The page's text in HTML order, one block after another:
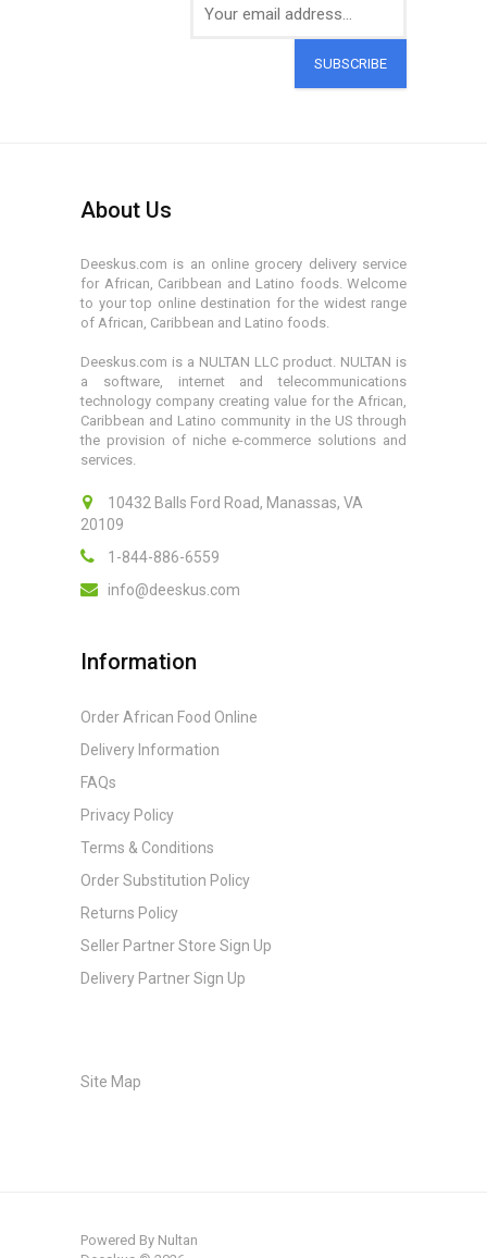
SUBSCRIBE
About Us
Deeskus.com is an online grocery delivery service
for African, Caribbean and Latino foods. Welcome
to your top online destination for the widest range
of African, Caribbean and Latino foods.
Deeskus.com is a NULTAN LLC product. NULTAN is
a software, internet and telecommunications
technology company creating value for the African,
Caribbean and Latino community in the US through
the provision of niche e-commerce solutions and
services.
10432 Balls Ford Road, Manassas, VA
20109
1-844-886-6559
info@deeskus.com
Information
Order African Food Online
Delivery Information
FAQs
Privacy Policy
Terms & Conditions
Order Substitution Policy
Returns Policy
Seller Partner Store Sign Up
Delivery Partner Sign Up
Site Map
Powered By Nultan